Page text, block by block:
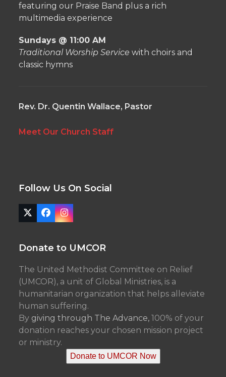
featuring our Praise Band plus a rich
multimedia experience
Sundays @ 11:00 AM
Traditional Worship Service with choirs and
classic hymns
Rev. Dr. Quentin Wallace, Pastor
Meet Our Church Staff
Follow Us On Social
Twitter
(deprecated)
Facebook
Instagram
Donate to UMCOR
The United Methodist Committee on Relief
(UMCOR), a unit of Global Ministries, is a
humanitarian organization that helps alleviate
human suffering.
By giving through The Advance, 100% of your
donation reaches your chosen mission project
or ministry.
Donate to UMCOR Now